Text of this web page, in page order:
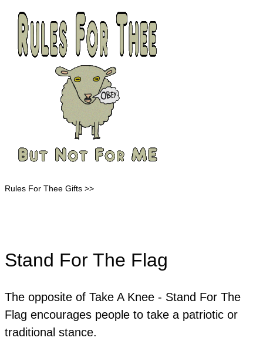
Rules For Thee Gifts >>
Stand For The Flag
The opposite of Take A Knee - Stand For The
Flag encourages people to take a patriotic or
traditional stance.